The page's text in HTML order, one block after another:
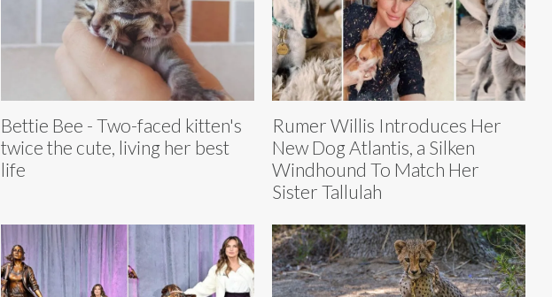
Bettie Bee - Two-faced kitten's
twice the cute, living her best
life
Rumer Willis Introduces Her
New Dog Atlantis, a Silken
Windhound To Match Her
Sister Tallulah